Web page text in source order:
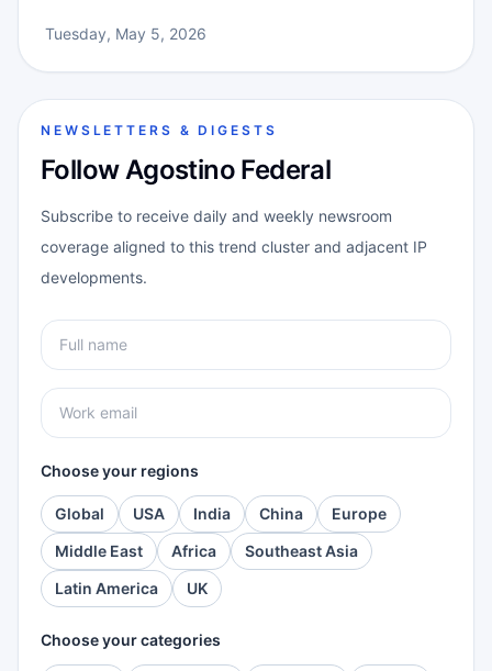
Tuesday, May 5, 2026
NEWSLETTERS & DIGESTS
Follow Agostino Federal
Subscribe to receive daily and weekly newsroom
coverage aligned to this trend cluster and adjacent IP
developments.
Choose your regions
Global USA India China
Europe
Middle East
Africa
Southeast Asia
Latin America
UK
Choose your categories